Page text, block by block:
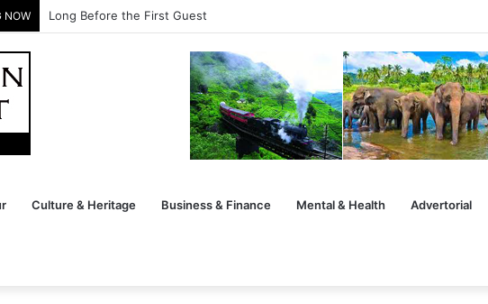
NOW The Conversation After the Handshake
Culture & Heritage Business & Finance Mental & Health Advertorial